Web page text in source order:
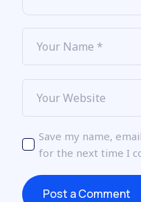
Save my name,
for the next time I
Post a Comment